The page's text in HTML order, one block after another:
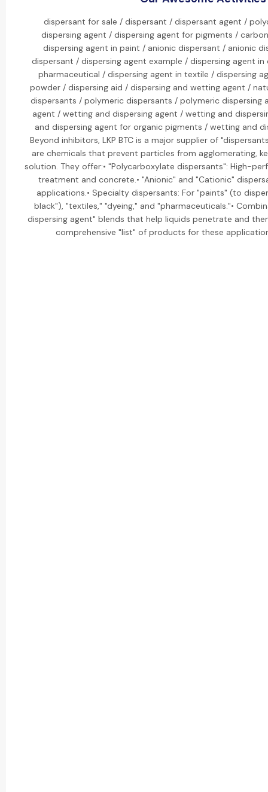
dispersant for sale / dispersant / dispersant agent /
dispersing agent / dispersing agent for pigments /
dispersing agent in paint / anionic dispersant / anionic
dispersant / dispersing agent example / dispersing agent
pharmaceutical / dispersing agent in textile / dispersing
powder / dispersing aid / dispersing and wetting agent /
dispersants / polymeric dispersants / polymeric dispersing
agent / wetting and dispersing agent / wetting and
and dispersing agent for organic pigments / wetting and
Beyond inhibitors, LKP BTC is a major supplier of
are chemicals that prevent particles from agglomerating,
solution. They offer:• "Polycarboxylate dispersants": High-
treatment and concrete.• "Anionic" and "Cationic"
applications.• Specialty dispersants: For "paints" (to
black"), "textiles," "dyeing," and "pharmaceuticals."•
dispersing agent" blends that help liquids penetrate and
comprehensive "list" of products for these